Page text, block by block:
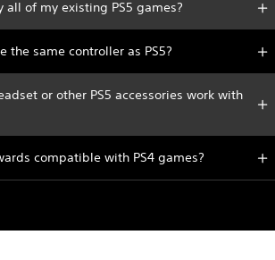
all of my existing PS5 games?
the same controller as PS5?
or other PS5 accessories work with
compatible with PS4 games?